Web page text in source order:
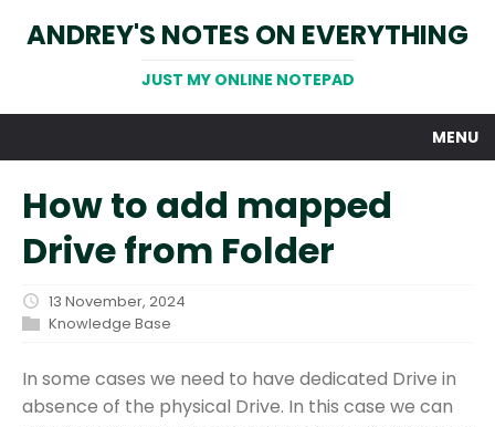
ANDREY'S NOTES ON EVERYTHING
JUST MY ONLINE NOTEPAD
MENU
How to add mapped
Drive from Folder
13 November, 2024
Knowledge Base
In some cases we need to have dedicated Drive in
absence of the physical Drive. In this case we can